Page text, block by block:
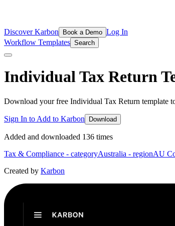
Discover Karbon Book a Demo Log In
Workflow Templates Search
Individual Tax Return
Download your free Individual Tax Return template
Sign In to Add to Karbon Download
Added and downloaded 136 times
Tax & Compliance - categoryAustralia - regionAU
Created by Karbon